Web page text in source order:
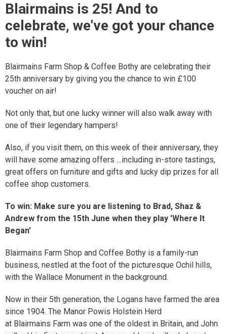
Blairmains is 25! And to
celebrate, we've got your chance
to win!
Blairmains Farm Shop & Coffee Bothy are celebrating their
25th anniversary by giving you the chance to win £100
voucher on air!
Not only that, but one lucky winner will also walk away with
one of their legendary hampers!
Also, if you visit them, on this week of their anniversary, they
will have some amazing offers …including in-store tastings,
great offers on furniture and gifts and lucky dip prizes for all
coffee shop customers.
To win: Make sure you are listening to Brad, Shaz &
Andrew from the 15th June when they play 'Where It
Began'
Blairmains Farm Shop and Coffee Bothy is a family-run
business, nestled at the foot of the picturesque Ochil hills,
with the Wallace Monument in the background.
Now in their 5th generation, the Logans have farmed the area
since 1904. The Manor Powis Holstein Herd
at Blairmains Farm was one of the oldest in Britain, and John